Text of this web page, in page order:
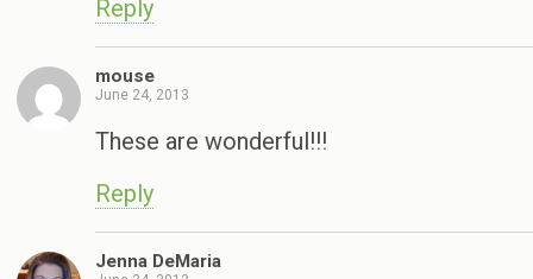
Reply
mouse
June 24, 2013
These are wonderful!!!
Reply
Jenna DeMaria